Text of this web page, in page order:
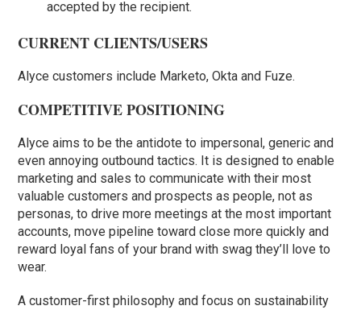
accepted by the recipient.
CURRENT CLIENTS/USERS
Alyce customers include Marketo, Okta and Fuze.
COMPETITIVE POSITIONING
Alyce aims to be the antidote to impersonal, generic and
even annoying outbound tactics. It is designed to enable
marketing and sales to communicate with their most
valuable customers and prospects as people, not as
personas, to drive more meetings at the most important
accounts, move pipeline toward close more quickly and
reward loyal fans of your brand with swag they’ll love to
wear.
A customer-first philosophy and focus on sustainability